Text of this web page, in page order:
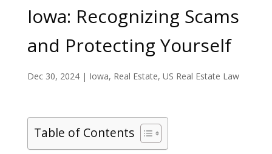
Iowa: Recognizing Scams
and Protecting Yourself
Dec 30, 2024| Iowa, Real Estate, US Real Estate Law
Table of Contents